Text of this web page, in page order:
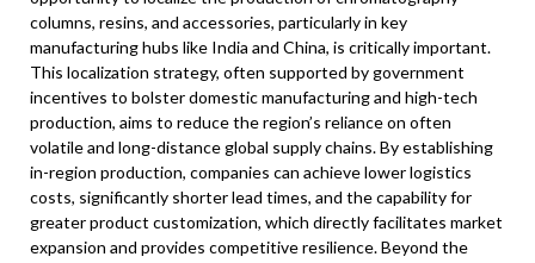
columns, resins, and accessories, particularly in key
manufacturing hubs like India and China, is critically important.
This localization strategy, often supported by government
incentives to bolster domestic manufacturing and high-tech
production, aims to reduce the region’s reliance on often
volatile and long-distance global supply chains. By establishing
in-region production, companies can achieve lower logistics
costs, significantly shorter lead times, and the capability for
greater product customization, which directly facilitates market
expansion and provides competitive resilience. Beyond the